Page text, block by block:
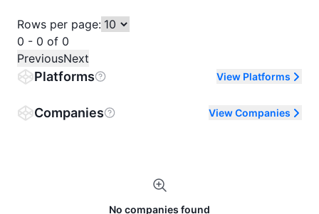
Rows per page:
0 - 0 of 0
PreviousNext
Platforms View Platforms
Companies View Companies
No companies found